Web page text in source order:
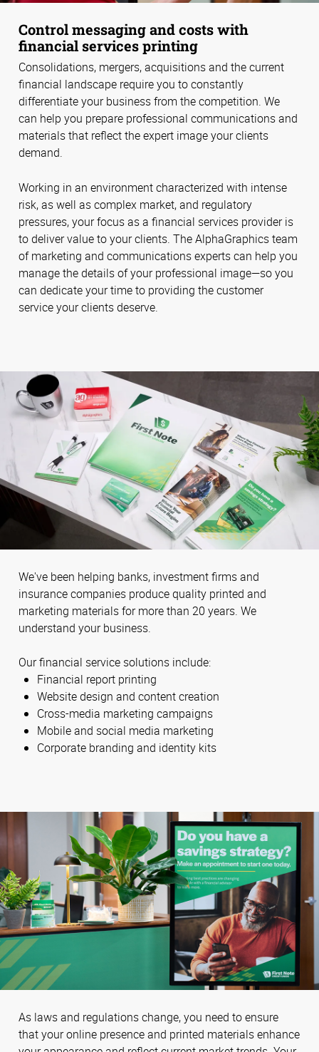
Control messaging and costs with
financial services printing
Consolidations, mergers, acquisitions and the current
financial landscape require you to constantly
differentiate your business from the competition. We
can help you prepare professional communications and
materials that reflect the expert image your clients
demand.
Working in an environment characterized with intense
risk, as well as complex market, and regulatory
pressures, your focus as a financial services provider is
to deliver value to your clients. The AlphaGraphics team
of marketing and communications experts can help you
manage the details of your professional image—so you
can dedicate your time to providing the customer
service your clients deserve.
We've been helping banks, investment firms and
insurance companies produce quality printed and
marketing materials for more than 20 years. We
understand your business.
Our financial service solutions include:
Financial report printing
Website design and content creation
Cross-media marketing campaigns
Mobile and social media marketing
Corporate branding and identity kits
As laws and regulations change, you need to ensure
that your online presence and printed materials enhance